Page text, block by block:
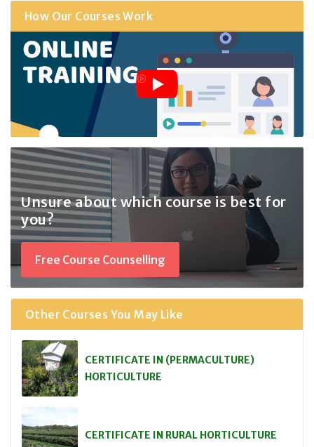
How Our Courses Work
Unsure about which courseis best for
you?
Free Course Counselling
Other Courses You May Like
CERTIFICATE IN (PERMACULTURE)
HORTICULTURE
CERTIFICATE IN RURAL HORTICULTURE